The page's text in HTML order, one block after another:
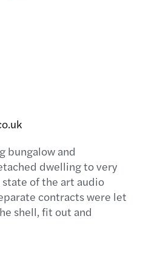
bungalow and
dwelling to very
of the art audio
contracts were let
shell, fit out and